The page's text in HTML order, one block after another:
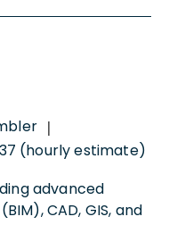
|
(hourly estimate)
advanced
CAD, GIS, and